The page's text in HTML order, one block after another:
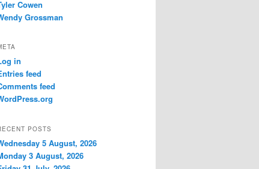
Cowen
Grossman
in
feed
feed
POSTS
5 August, 2026
3 August, 2026